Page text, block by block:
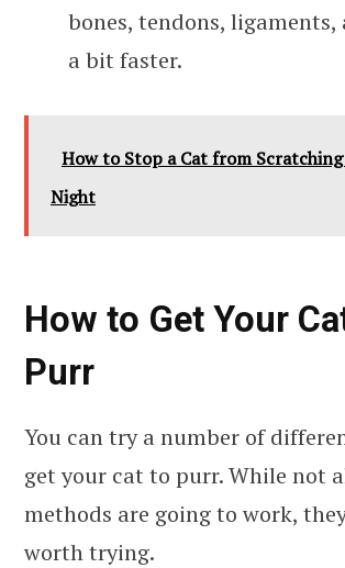
bones, tendons, ligaments,
a bit faster.
How to Stop a Cat from
Night
How to Get Your
Purr
You can try a number of
get your cat to purr. While not
methods are going to work,
worth trying.